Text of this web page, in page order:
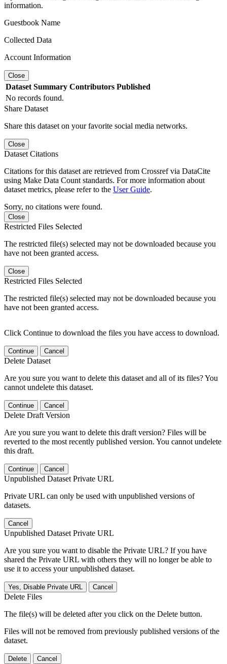
information.
Guestbook Name
Collected Data
Account Information
Close
Dataset Summary Contributors Published
No records found.
Share Dataset
Share this dataset on your favorite social media networks.
Close
Dataset Citations
Citations for this dataset are retrieved from Crossref via DataCite
using Make Data Count standards. For more information about
dataset metrics, please refer to the User Guide.
Sorry, no citations were found.
Close
Restricted Files Selected
The restricted file(s) selected may not be downloaded because you
have not been granted access.
Close
Restricted Files Selected
The restricted file(s) selected may not be downloaded because you
have not been granted access.
Click Continue to download the files you have access to download.
Continue Cancel
Delete Dataset
Are you sure you want to delete this dataset and all of its files? You
cannot undelete this dataset.
Continue Cancel
Delete Draft Version
Are you sure you want to delete this draft version? Files will be
reverted to the most recently published version. You cannot undelete
this draft.
Continue Cancel
Unpublished Dataset Private URL
Private URL can only be used with unpublished versions of
datasets.
Cancel
Unpublished Dataset Private URL
Are you sure you want to disable the Private URL? If you have
shared the Private URL with others they will no longer be able to
use it to access your unpublished dataset.
Yes, Disable Private URL Cancel
Delete Files
The file(s) will be deleted after you click on the Delete button.
Files will not be removed from previously published versions of the
dataset.
Delete Cancel